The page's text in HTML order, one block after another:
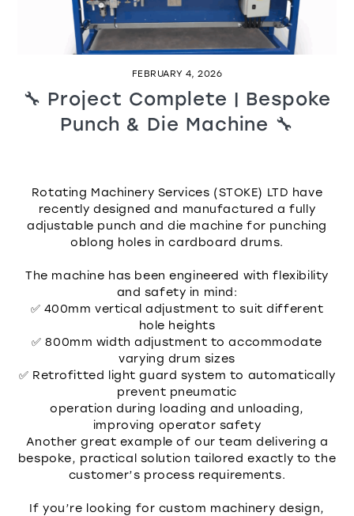
FEBRUARY 4, 2026
🔧 Project Complete | Bespoke
Punch & Die Machine 🔧
Rotating Machinery Services (STOKE) LTD have
recently designed and manufactured a fully
adjustable punch and die machine for punching
oblong holes in cardboard drums.
The machine has been engineered with flexibility
and safety in mind:
✅ 400mm vertical adjustment to suit different
hole heights
✅ 800mm width adjustment to accommodate
varying drum sizes
✅ Retrofitted light guard system to automatically
prevent pneumatic
operation during loading and unloading,
improving operator safety
Another great example of our team delivering a
bespoke, practical solution tailored exactly to the
customer’s process requirements.
If you’re looking for custom machinery design,